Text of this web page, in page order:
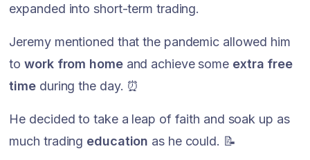
expanded into short-term trading.
Jeremy mentioned that the pandemic allowed him
towork from homeand achieve some extra free
time during the day. ⏰
He decided to take a leap of faith and soak up as
much trading education as he could. 📝